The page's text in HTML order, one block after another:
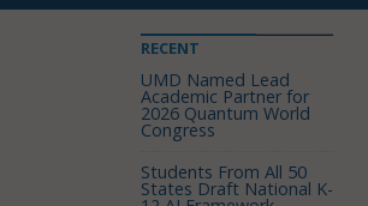
RECENT
UMD Named Lead
Academic Partner for
2026 Quantum World
Congress
Students From All 50
States Draft National K-